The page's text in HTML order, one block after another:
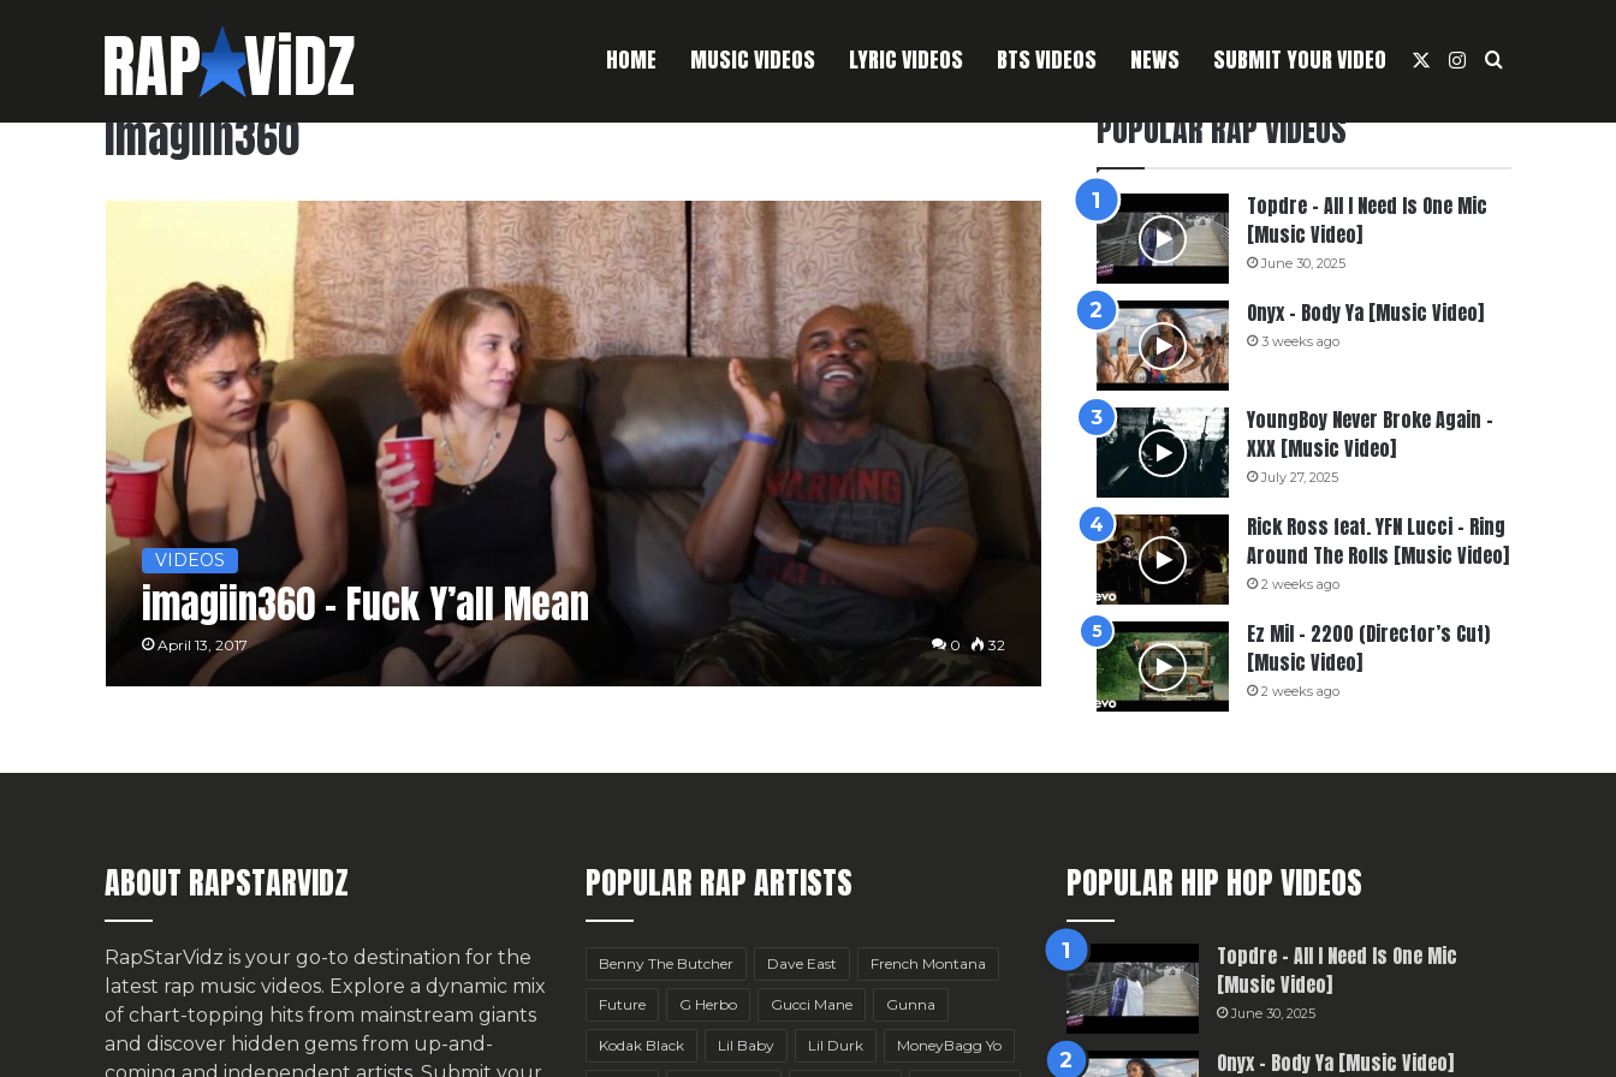
HOME MUSIC VIDEOS LYRIC VIDEOS BTS VIDEOS NEWS SUBMIT YOUR VIDEO Instagram
Search For
imagiin360
VIDEOS
imagiin360 – Fuck Y’all Mean
April 13, 2017 0 32
POPULAR RAP VIDEOS
Topdre – All I Need Is One Mic
[Music Video]
June 30, 2025
Onyx – Body Ya [Music Video]
3 weeks ago
YoungBoy Never Broke Again –
XXX [Music Video]
July 27, 2025
Rick Ross feat. YFN Lucci – Ring
Around The Rolls [Music Video]
2 weeks ago
Ez Mil – 2200 (Director’s Cut)
[Music Video]
2 weeks ago
ABOUT RAPSTARVIDZ
RapStarVidz is your go-to destination for the
latest rap music videos. Explore a dynamic mix
of chart-topping hits from mainstream giants
and discover hidden gems from up-and-
POPULAR RAP ARTISTS
Benny The Butcher Dave East French Montana
Future G Herbo Gucci Mane Gunna
Kodak Black Lil Baby Lil Durk MoneyBagg Yo
POPULAR HIP HOP VIDEOS
Topdre – All I Need Is One Mic
[Music Video]
June 30, 2025
Onyx – Body Ya [Music Video]